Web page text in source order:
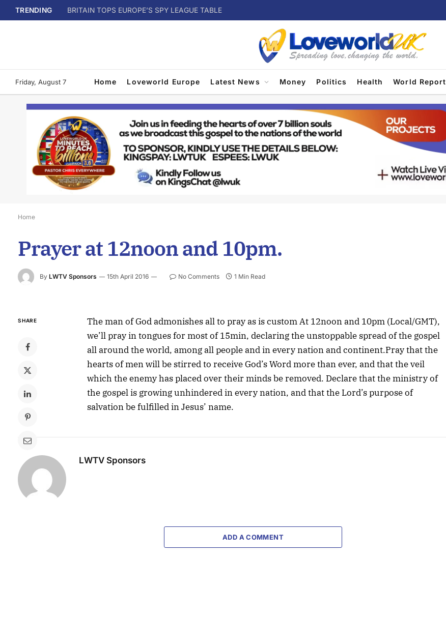
TRENDING BRITAIN TOPS EUROPE’S SPY LEAGUE TABLE
Friday, August 7 Home Loveworld Europe Latest News Money Politics Health World Report
Home
Prayer at 12noon and 10pm.
By LWTV Sponsors 15th April 2016 No Comments 1 Min Read
SHARE
The man of God admonishes all to pray as is custom At 12noon and 10pm (Local/GMT),
we’ll pray in tongues for most of 15min, declaring the unstoppable spread of the gospel
all around the world, among all people and in every nation and continent.Pray that the
hearts of men will be stirred to receive God’s Word more than ever, and that the veil
which the enemy has placed over their minds be removed. Declare that the ministry of
the gospel is growing unhindered in every nation, and that the Lord’s purpose of
salvation be fulfilled in Jesus’ name.
LWTV Sponsors
ADD A COMMENT